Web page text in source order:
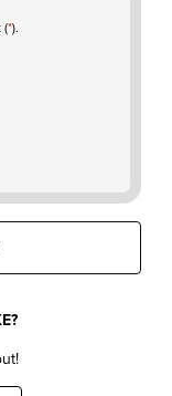
*).